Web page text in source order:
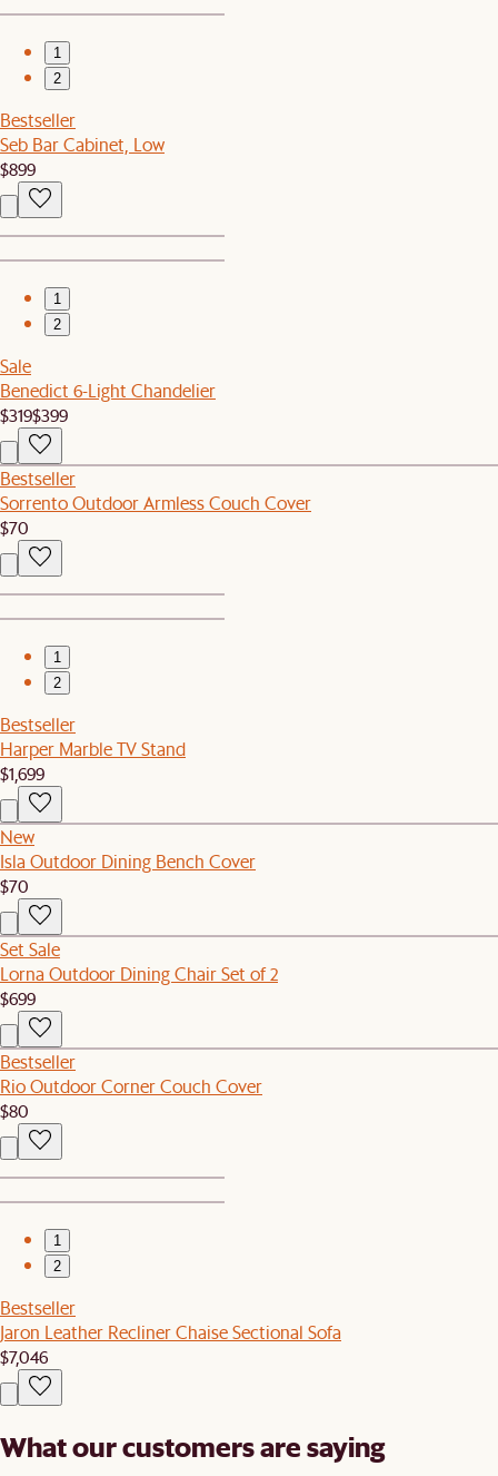
1
2
Bestseller
Seb Bar Cabinet, Low
$899
1
2
Sale
Benedict 6-Light Chandelier
$319$399
Bestseller
Sorrento Outdoor Armless Couch Cover
$70
1
2
Bestseller
Harper Marble TV Stand
$1,699
New
Isla Outdoor Dining Bench Cover
$70
Set Sale
Lorna Outdoor Dining Chair Set of 2
$699
Bestseller
Rio Outdoor Corner Couch Cover
$80
1
2
Bestseller
Jaron Leather Recliner Chaise Sectional Sofa
$7,046
What our customers are saying